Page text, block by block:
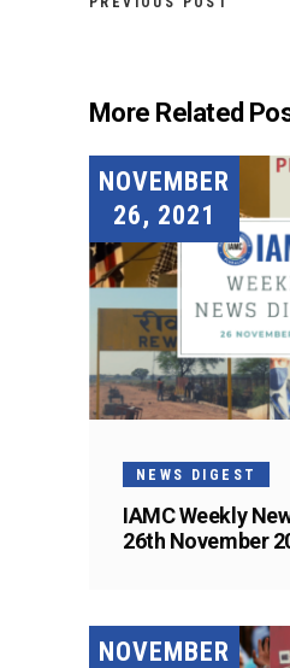
More Related
NOVEMBER
26, 2021
NEWS DIGEST
IAMC Weekly
26th November
NOVEMBER